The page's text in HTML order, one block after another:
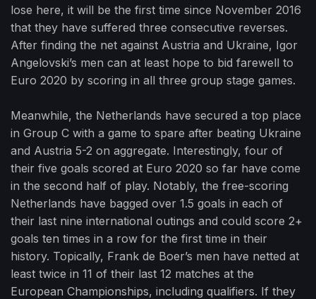
lose here, it will be the first time since November 2016
that they have suffered three consecutive reverses.
After finding the net against Austria and Ukraine, Igor
Angelovski’s men can at least hope to bid farewell to
Euro 2020 by scoring in all three group stage games.
Meanwhile, the Netherlands have secured a top place
in Group C with a game to spare after beating Ukraine
and Austria 5-2 on aggregate. Interestingly, four of
their five goals scored at Euro 2020 so far have come
in the second half of play. Notably, the free-scoring
Netherlands have bagged over 1.5 goals in each of
their last nine international outings and could score 2+
goals ten times in a row for the first time in their
history. Topically, Frank de Boer’s men have netted at
least twice in 11 of their last 12 matches at the
European Championships, including qualifiers. If they